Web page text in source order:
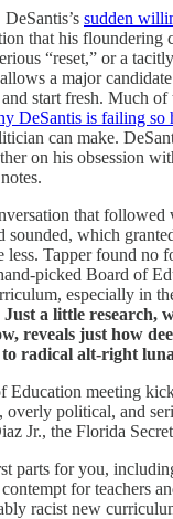
sudden
that his floundering
“reset,” or a
a major
start fresh. Much of
DeSantis is failing so
can make.
on his obsession
that followed
sounded, which
less. Tapper found no
picked Board of
especially in
Just a little research,
reveals just how
radical alt-right
Education meeting
overly political, and
Jr., the Florida
parts for you,
for teachers
racist new